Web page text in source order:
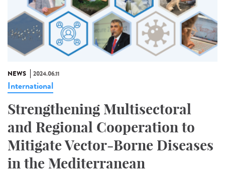
NEWS 2024.06.11
International
Strengthening Multisectoral
and Regional Cooperation to
Mitigate Vector-Borne Diseases
in the Mediterranean